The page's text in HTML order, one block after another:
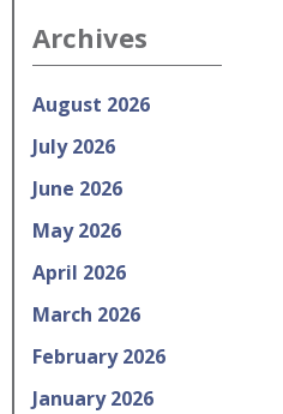
Archives
August 2026
July 2026
June 2026
May 2026
April 2026
March 2026
February 2026
January 2026